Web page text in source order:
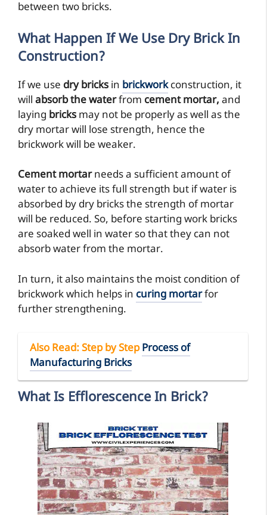
between two bricks.
What Happen If We Use Dry Brick In
Construction?
If we use dry bricks in brickworkconstruction, it
will absorb the waterfrom cement mortar, and
laying bricks may not be properly as well as the
dry mortar will lose strength, hence the
brickwork will be weaker.
Cement mortarneeds a sufficient amount of
water to achieve its full strength but if water is
absorbed by dry bricks the strength of mortar
will be reduced. So, before starting work bricks
are soaked well in water so that they can not
absorb water from the mortar.
In turn, it also maintains the moist condition of
brickwork which helps in curing mortarfor
further strengthening.
Also Read: Step by StepProcess of
Manufacturing Bricks
What Is Efflorescence In Brick?